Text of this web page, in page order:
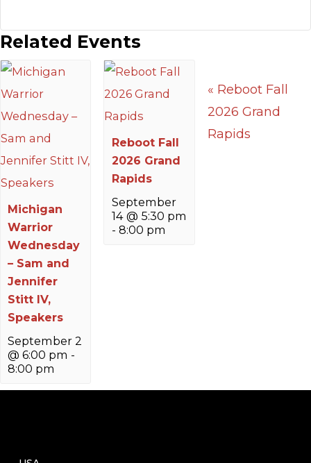
Related Events
Michigan
Warrior
Wednesday
– Sam and
Jennifer
Stitt IV,
Speakers
September 2
@ 6:00 pm -
8:00 pm
Reboot Fall
2026 Grand
Rapids
September
14 @ 5:30 pm
- 8:00 pm
« Reboot Fall
2026 Grand
Rapids